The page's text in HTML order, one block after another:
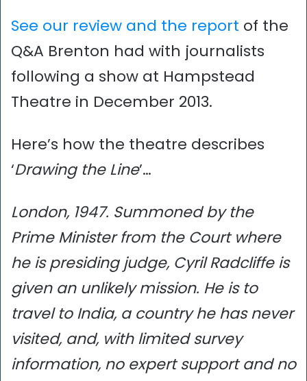
See our review and the report of the
Q&A Brenton had with journalists
following a show at Hampstead
Theatre in December 2013.
Here’s how the theatre describes
‘Drawing the Line’…
London, 1947. Summoned by the
Prime Minister from the Court where
he is presiding judge, Cyril Radcliffe is
given an unlikely mission. He is to
travel to India, a country he has never
visited, and, with limited survey
information, no expert support and no